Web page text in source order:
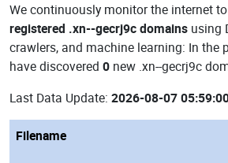
We continuously monitor the internet
registered .xn--gecrj9c domains using
crawlers, and machine learning: In the
have discovered 0 new .xn--gecrj9c
Last Data Update: 2026-08-07
Filename